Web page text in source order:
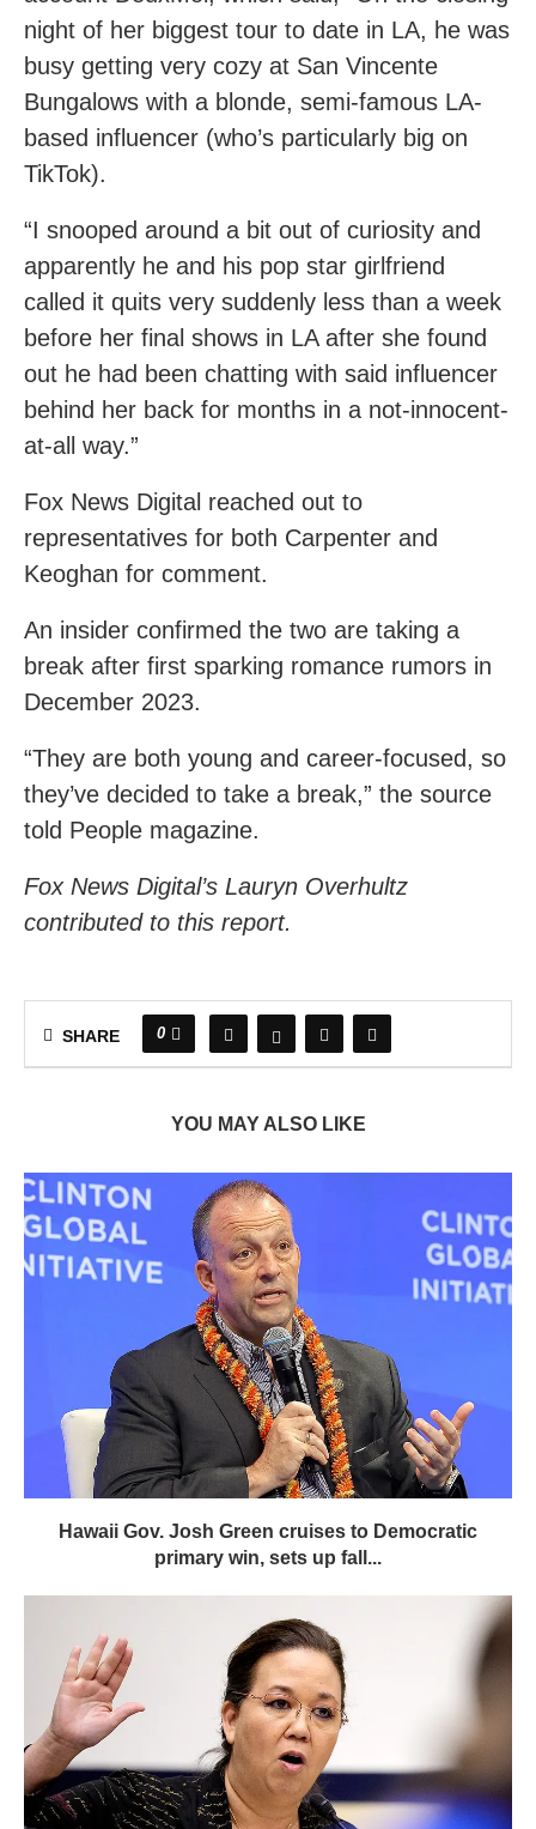
night of her biggest tour to date in LA, he was
busy getting very cozy at San Vincente
Bungalows with a blonde, semi-famous LA-
based influencer (who’s particularly big on
TikTok).
“I snooped around a bit out of curiosity and
apparently he and his pop star girlfriend
called it quits very suddenly less than a week
before her final shows in LA after she found
out he had been chatting with said influencer
behind her back for months in a not-innocent-
at-all way.”
Fox News Digital reached out to
representatives for both Carpenter and
Keoghan for comment.
An insider confirmed the two are taking a
break after first sparking romance rumors in
December 2023.
“They are both young and career-focused, so
they’ve decided to take a break,” the source
told People magazine.
Fox News Digital’s Lauryn Overhultz
contributed to this report.
SHARE 0
YOU MAY ALSO LIKE
Hawaii Gov. Josh Green cruises to Democratic
primary win, sets up fall...